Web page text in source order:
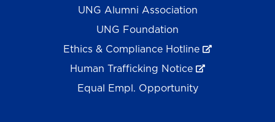
UNG Alumni Association
UNG Foundation
Ethics & Compliance Hotline
Human Trafficking Notice
Equal Empl. Opportunity